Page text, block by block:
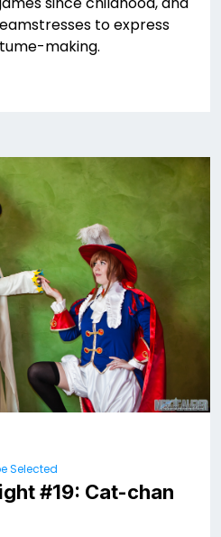
to express
making.
Selected
#19: Cat-chan